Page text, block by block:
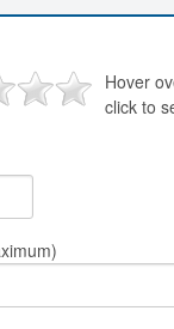
Hover
click to